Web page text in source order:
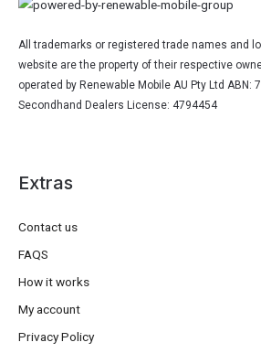
All trademarks or registered trade names and
website are the property of their respective
operated by Renewable Mobile AU Pty Ltd ABN:
Secondhand Dealers License: 4794454
Extras
Contact us
FAQS
How it works
My account
Privacy Policy